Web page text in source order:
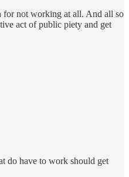
for not working at all. And all so
act of public piety and get
do have to work should get